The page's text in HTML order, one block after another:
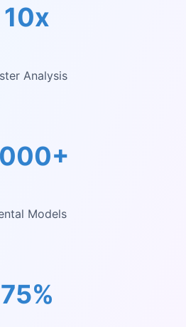
10x
Analysis
Models
75%